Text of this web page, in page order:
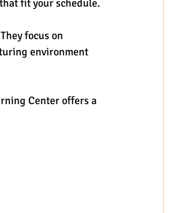
fit your schedule.
focus on
environment
Center offers a